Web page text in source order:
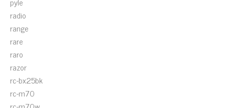
radio
range
rare
raro
razor
rc-bx25bk
rc-m70